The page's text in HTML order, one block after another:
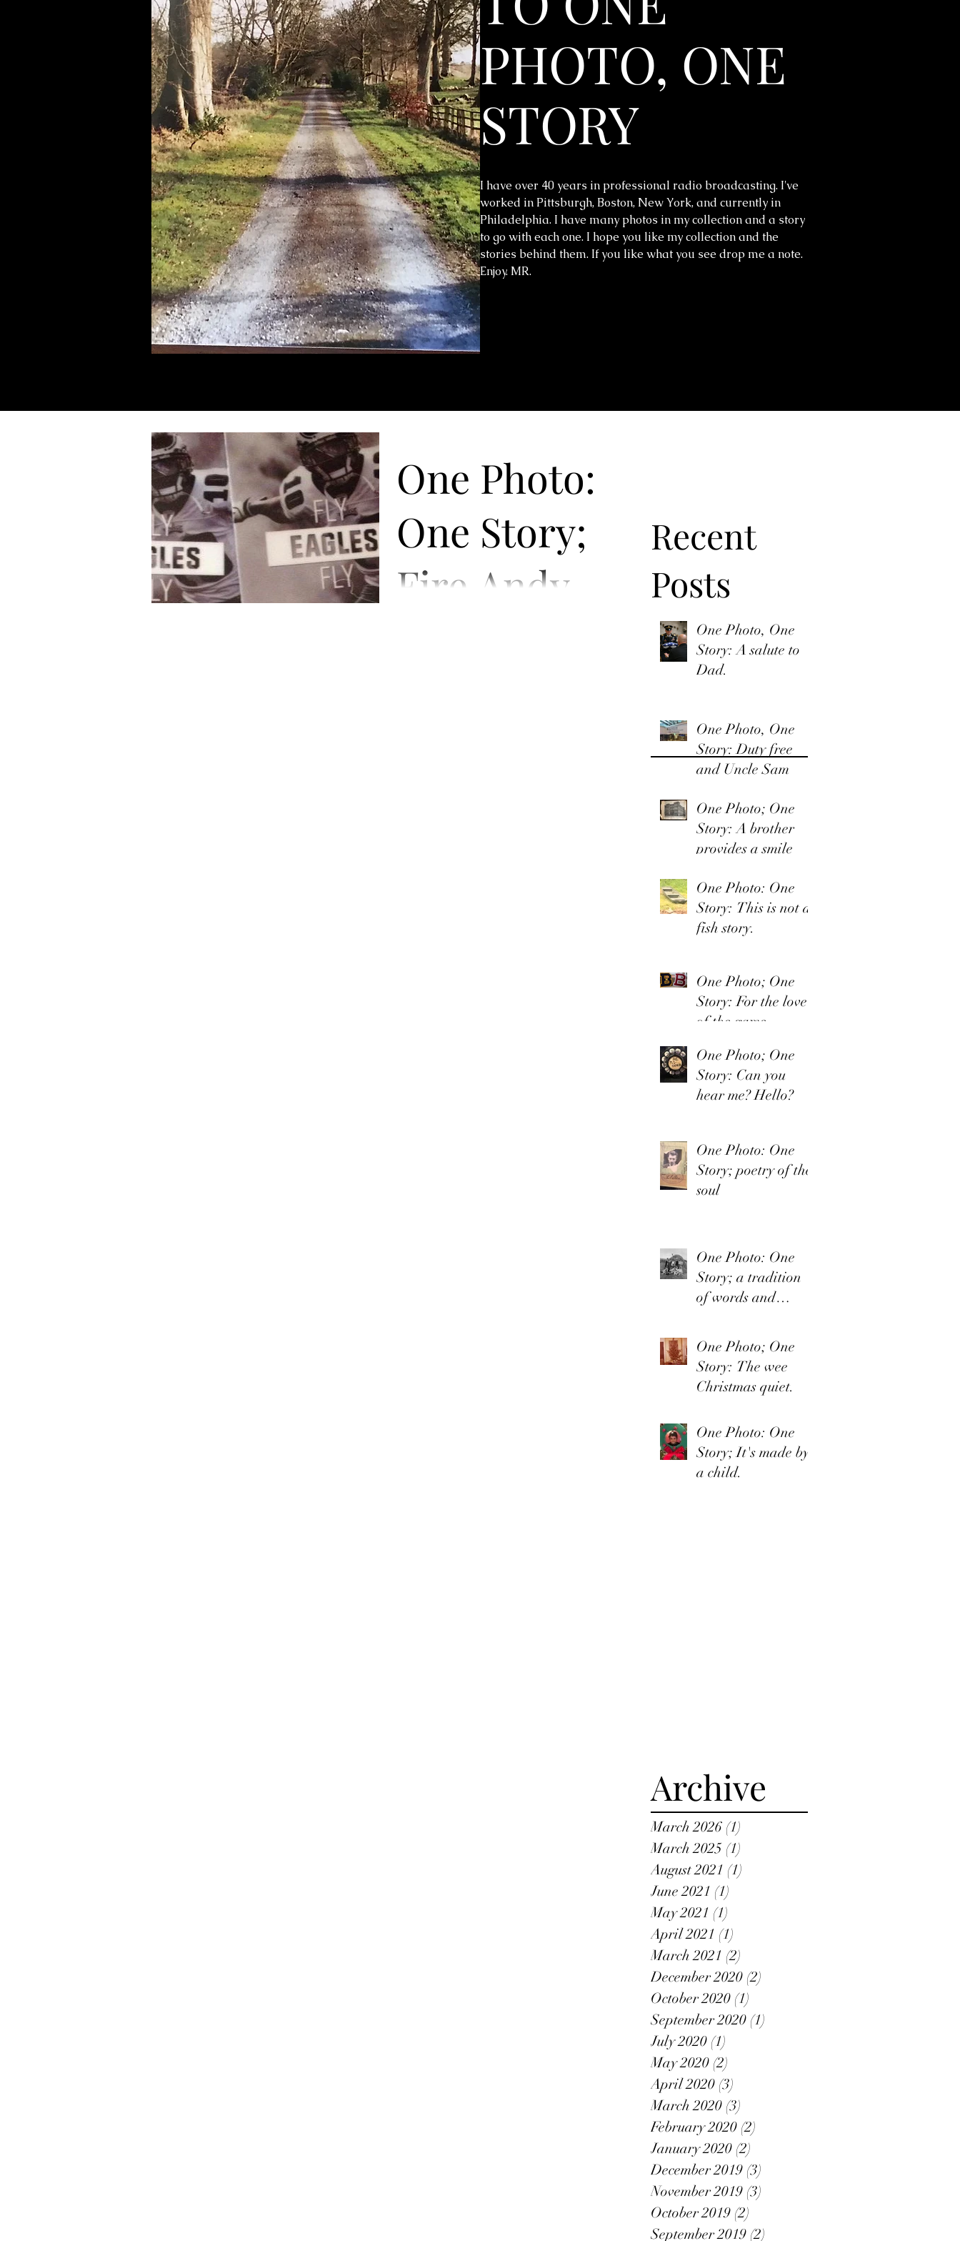
PHOTO, ONE
STORY
I have over 40 years in professional radio broadcasting. I've
worked in Pittsburgh, Boston, New York, and currently in
Philadelphia. I have many photos in my collection and a story
to go with each one. I hope you like my collection and the
stories behind them. If you like what you see drop me a note.
Enjoy. MR.
Recent
Posts
One Photo, One
Story: A salute to
Dad.
One Photo, One
Story: Duty free
and Uncle Sam
One Photo; One
Story: A brother
provides a smile
One Photo: One
Story: This is not a
fish story.
One Photo; One
Story: For the love
of the game.
One Photo; One
Story: Can you
hear me? Hello?
One Photo: One
Story; poetry of the
soul
One Photo: One
Story; a tradition
of words and
One Photo; One
Story: The wee
Christmas quiet.
One Photo: One
Story; It's made by
a child.
Archive
March 2026 (1)
March 2025 (1)
August 2021 (1)
June 2021 (1)
May 2021 (1)
April 2021 (1)
March 2021 (2)
December 2020 (2)
October 2020 (1)
September 2020 (1)
July 2020 (1)
May 2020 (2)
April 2020 (3)
March 2020 (3)
February 2020 (2)
January 2020 (2)
December 2019 (3)
November 2019 (3)
October 2019 (2)
September 2019 (2)
One Photo:
One Story;
Fire Andy